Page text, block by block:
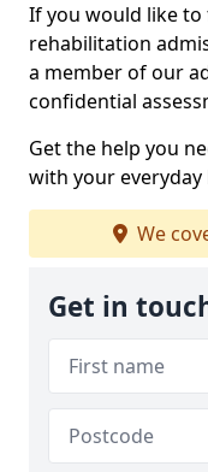
If you would like
rehabilitation
a member of our
confidential
Get the help you
with your
We
Get in